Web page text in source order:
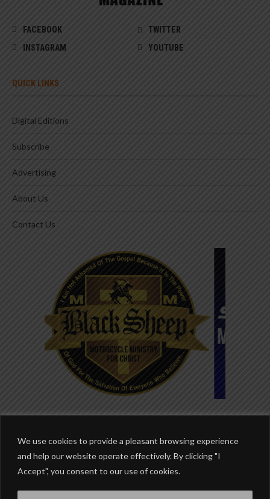
We use cookies to provide a pleasant browsing experience
and help our website operate effectively. By clicking "I
Accept", you consent to our use of cookies.
FACEBOOK
TWITTER
INSTAGRAM
YOUTUBE
QUICK LINKS
Digital Editions
Subscribe
Advertising
About Us
Contact Us